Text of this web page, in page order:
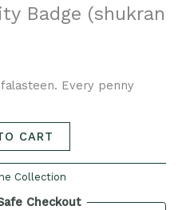
Badge (shukran
Every penny
CART
Collection
Checkout